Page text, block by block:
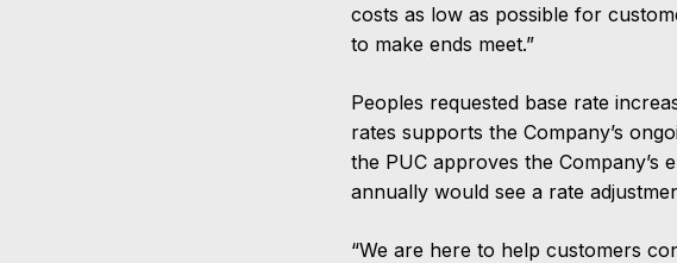
costs as low as possible for
to make ends meet.”
Peoples requested base rate
rates supports the Company’s
the PUC approves the
annually would see a rate
“We are here to help customers